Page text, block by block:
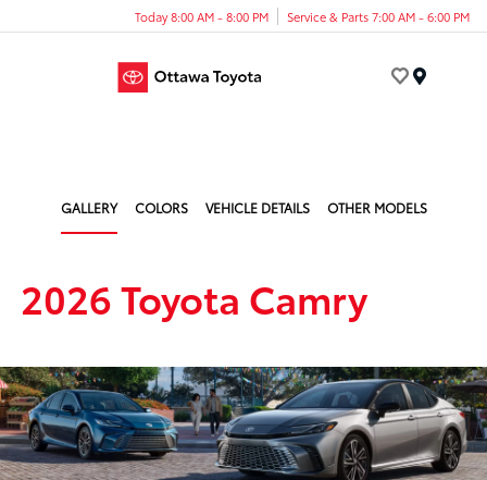
Today 8:00 AM - 8:00 PM Service & Parts 7:00 AM - 6:00 PM
GALLERY COLORS VEHICLE DETAILS OTHER MODELS
2026 Toyota Camry